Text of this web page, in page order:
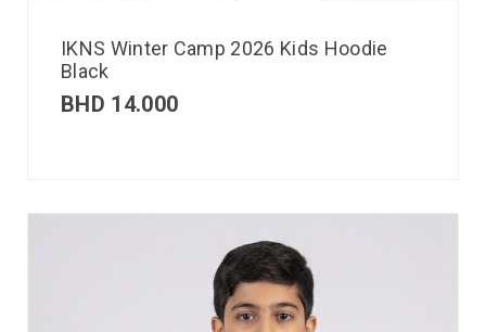
IKNS Winter Camp 2026 Kids Hoodie
Black
BHD 14.000